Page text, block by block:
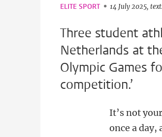
ELITE SPORT 14 July 2025
Three student
Netherlands at
Olympic Games
competition.’
It’s not
once a day,